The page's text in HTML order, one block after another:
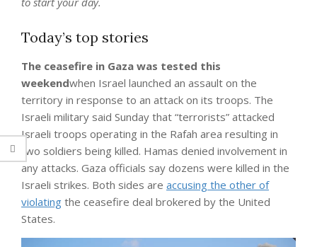
Today’s top stories
The ceasefire in Gaza was tested this
weekendwhen Israel launched an assault on the
territory in response to an attack on its troops. The
Israeli military said Sunday that “terrorists” attacked
Israeli troops operating in the Rafah area resulting in
two soldiers being killed. Hamas denied involvement in
any attacks. Gaza officials say dozens were killed in the
Israeli strikes. Both sides are accusing the other of
violating the ceasefire deal brokered by the United
States.